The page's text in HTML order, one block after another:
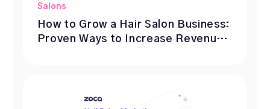
Salons
How to Grow a Hair Salon Business:
Proven Ways to Increase Revenue